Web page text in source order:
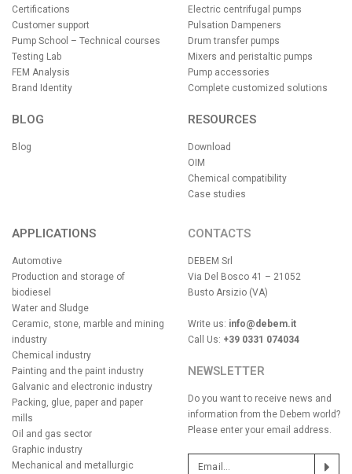
Certifications
Customer support
Pump School – Technical courses
Testing Lab
FEM Analysis
Brand Identity
BLOG
Blog
Electric centrifugal pumps
Pulsation Dampeners
Drum transfer pumps
Mixers and peristaltic pumps
Pump accessories
Complete customized solutions
RESOURCES
Download
OIM
Chemical compatibility
Case studies
APPLICATIONS
Automotive
Production and storage of
biodiesel
Water and Sludge
Ceramic, stone, marble and mining
industry
Chemical industry
Painting and the paint industry
Galvanic and electronic industry
Packing, glue, paper and paper
mills
Oil and gas sector
Graphic industry
Mechanical and metallurgic
CONTACTS
DEBEM Srl
Via Del Bosco 41 – 21052
Busto Arsizio (VA)
Write us: info@debem.it
Call Us: +39 0331 074034
NEWSLETTER
Do you want to receive news and
information from the Debem world?
Please enter your email address.